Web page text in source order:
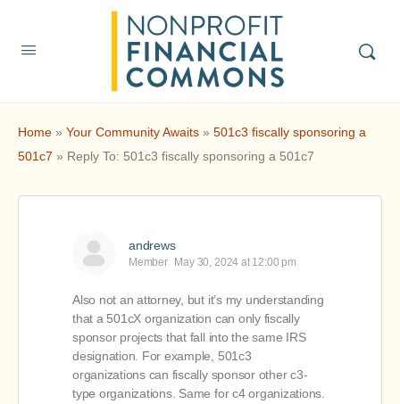
Home » Your Community Awaits » 501c3 fiscally sponsoring a
501c7 » Reply To: 501c3 fiscally sponsoring a 501c7
andrews
Member May 30, 2024 at 12:00 pm
Also not an attorney, but it’s my understanding
that a 501cX organization can only fiscally
sponsor projects that fall into the same IRS
designation. For example, 501c3
organizations can fiscally sponsor other c3-
type organizations. Same for c4 organizations.